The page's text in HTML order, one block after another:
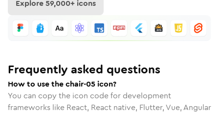
Explore59,000+ icons
Frequently asked questions
How to use the chair-05 icon?
You can copy the icon code for development
frameworks like React, React native, Flutter, Vue, Angular